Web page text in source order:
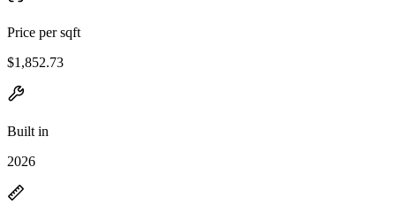
Price per sqft
$1,852.73
Built in
2026